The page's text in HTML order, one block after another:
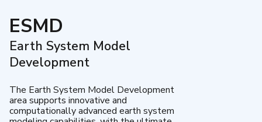
ESMD
Earth System Model
Development
The Earth System Model Development
area supports innovative and
computationally advanced earth system